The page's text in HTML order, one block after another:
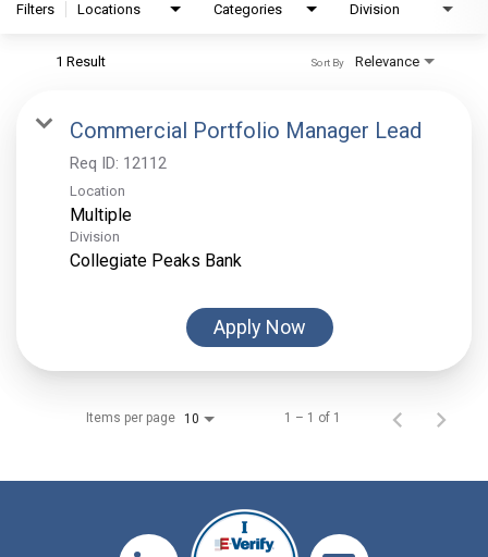
Filters Locations Categories Division
1 Result Relevance
Sort By
Commercial Portfolio Manager Lead
Req ID: 12112
Location
Multiple
Division
Collegiate Peaks Bank
Apply Now
Items per page 10 1 – 1 of 1